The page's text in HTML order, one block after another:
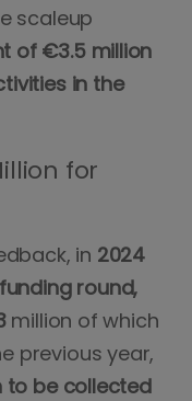
scaleup
of €3.5 million
in the
for
in 2024
round,
million of which
previous year,
to be collected